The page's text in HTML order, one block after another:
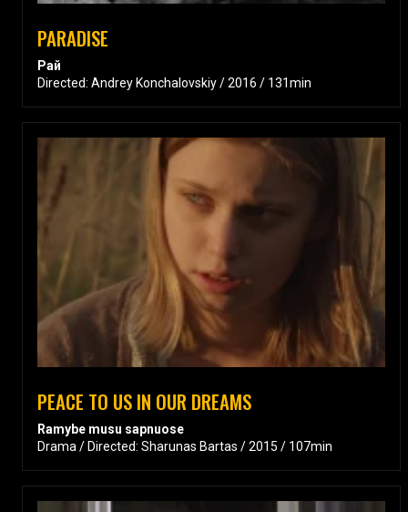
PARADISE
Рай
Directed: Andrey Konchalovskiy / 2016 / 131min
PEACE TO US IN OUR DREAMS
Ramybe musu sapnuose
Drama / Directed: Sharunas Bartas / 2015 / 107min